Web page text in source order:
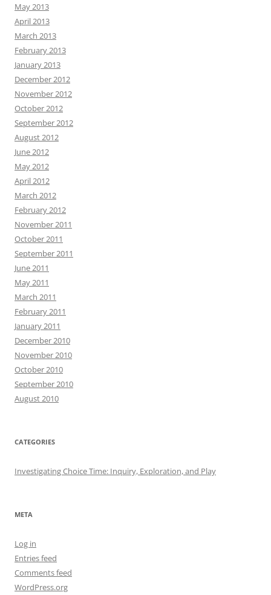
May 2013
April 2013
March 2013
February 2013
January 2013
December 2012
November 2012
October 2012
September 2012
August 2012
June 2012
May 2012
April 2012
March 2012
February 2012
November 2011
October 2011
September 2011
June 2011
May 2011
March 2011
February 2011
January 2011
December 2010
November 2010
October 2010
September 2010
August 2010
CATEGORIES
Investigating Choice Time: Inquiry, Exploration, and Play
META
Log in
Entries feed
Comments feed
WordPress.org